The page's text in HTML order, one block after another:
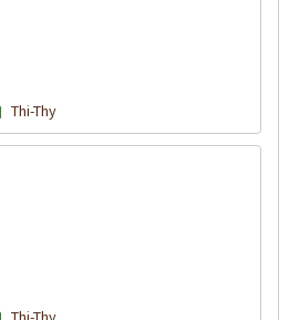
Thi-Thy